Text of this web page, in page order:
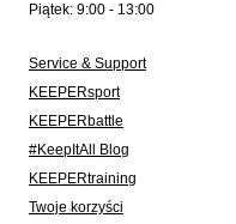
Piątek: 9:00 - 13:00
Service & Support
KEEPERsport
KEEPERbattle
#KeepItAll Blog
KEEPERtraining
Twoje korzyści